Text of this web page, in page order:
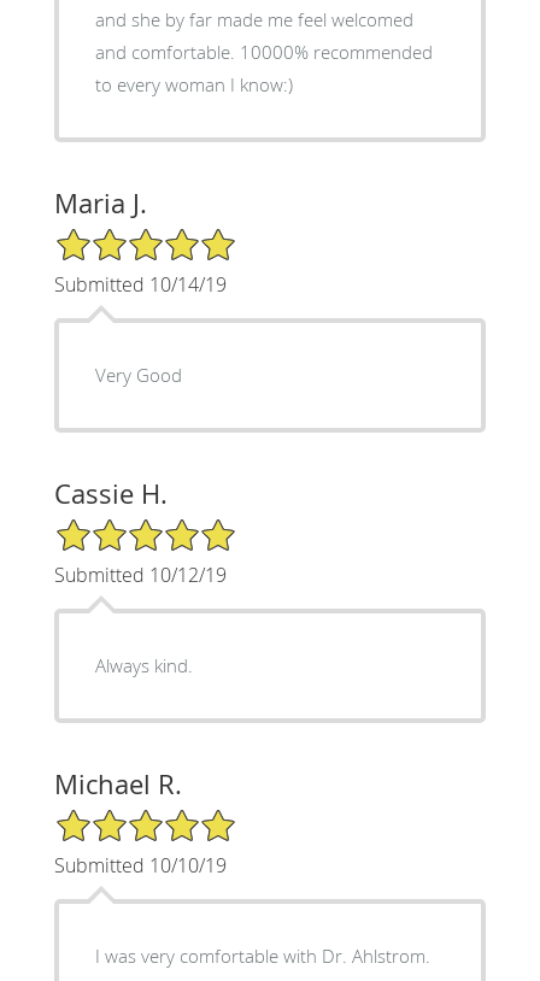
and she by far made me feel welcomed
and comfortable. 10000% recommended
to every woman I know:)
Maria J.
5/5 Star Rating
Submitted 10/14/19
Very Good
Cassie H.
5/5 Star Rating
Submitted 10/12/19
Always kind.
Michael R.
5/5 Star Rating
Submitted 10/10/19
I was very comfortable with Dr. Ahlstrom.